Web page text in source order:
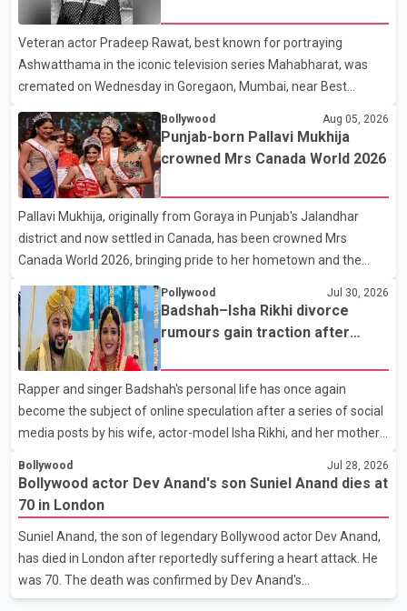
full details of the upcoming season, including the list of
contestants, have not yet been announced.
Veteran actor Pradeep Rawat, best known for portraying
Ashwatthama in the iconic television series Mahabharat, was
cremated on Wednesday in Goregaon, Mumbai, near Best
Colony. Family members, friends and several personalities from
the film industry gathered to pay their final respects. The actor's
son, Vikramaditya, was overcome with emotion as he bid
farewell to his father during the last rites. Rawat, who also
appeared in acclaimed films such as Lagaan and Ghajini, passed
away on Tuesday evening at the age of 74. His death marks the
end of a distinguished career spanning television and cinem
Bollywood Aug 05, 2026
Punjab-born Pallavi Mukhija
crowned Mrs Canada World 2026
Pallavi Mukhija, originally from Goraya in Punjab's Jalandhar
district and now settled in Canada, has been crowned Mrs
Canada World 2026, bringing pride to her hometown and the
the Bell Performing Arts Centre in Surrey, British Columbia,
where Pallavi emerged victorious over nearly 60 contestants
from across Canada. Participants competed in multiple rounds
that showcased their confidence, personality, elegance and
stage presence, with Pallavi's outstanding performance earning
her the coveted national title. During the crowning cere
Pollywood Jul 30, 2026
Badshah–Isha Rikhi divorce
rumours gain traction after
Rapper and singer Badshah's personal life has once again
become the subject of online speculation after a series of social
media posts by his wife, actor-model Isha Rikhi, and her mother,
that Badshah and Isha Rikhi married about five months ago.
While photographs purportedly showing the couple's wedding
were widely shared online, Badshah has not publicly confirmed
or commented on the reported marriage. In recent days, Isha
Rikhi has shared several cryptic posts on social media, prompting
speculation among users about possible issu
Bollywood Jul 28, 2026
Bollywood actor Dev Anand's son Suniel Anand dies at
70 in London
Suniel Anand, the son of legendary Bollywood actor Dev Anand,
has died in London after reportedly suffering a heart attack. He
was 70. The death was confirmed by Dev Anand's
granddaughter and Suniel Anand's niece, Gina Narang, in a